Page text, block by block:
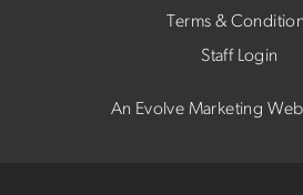
Terms &
Staff Login
An Evolve Marketing